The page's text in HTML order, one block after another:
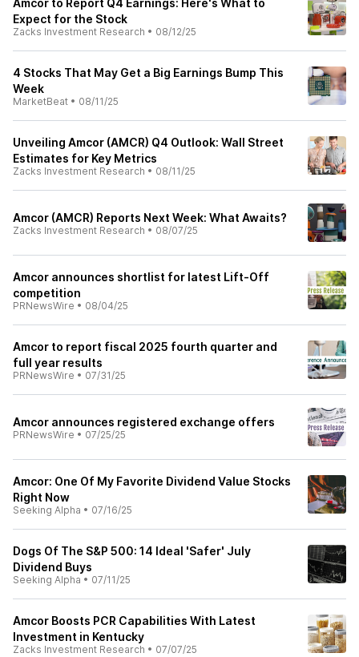
Amcor to Report Q4 Earnings: Here's What to
Expect for the Stock
Zacks Investment Research • 08/12/25
4 Stocks That May Get a Big Earnings Bump This
Week
MarketBeat • 08/11/25
Unveiling Amcor (AMCR) Q4 Outlook: Wall Street
Estimates for Key Metrics
Zacks Investment Research • 08/11/25
Amcor (AMCR) Reports Next Week: What Awaits?
Zacks Investment Research • 08/07/25
Amcor announces shortlist for latest Lift-Off
competition
PRNewsWire • 08/04/25
Amcor to report fiscal 2025 fourth quarter and
full year results
PRNewsWire • 07/31/25
Amcor announces registered exchange offers
PRNewsWire • 07/25/25
Amcor: One Of My Favorite Dividend Value Stocks
Right Now
Seeking Alpha • 07/16/25
Dogs Of The S&P 500: 14 Ideal 'Safer' July
Dividend Buys
Seeking Alpha • 07/11/25
Amcor Boosts PCR Capabilities With Latest
Investment in Kentucky
Zacks Investment Research • 07/07/25